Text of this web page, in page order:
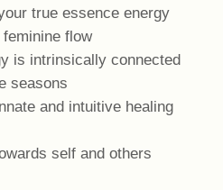
true essence energy
flow
is intrinsically connected
seasons
and intuitive healing
self and others